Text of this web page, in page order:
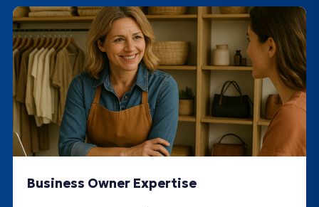
Business Owner Expertise